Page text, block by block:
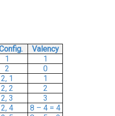
Valency
1
1
2
0
2, 1
1
2, 2
2
2, 3
3
2, 4
8 – 4 = 4